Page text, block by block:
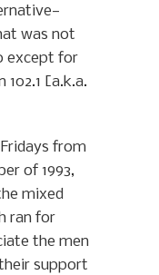
was not
except for
[a.k.a.
from
of 1993,
mixed
ran for
the men
support